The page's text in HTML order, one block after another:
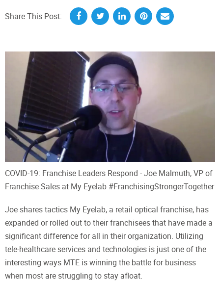
Share This Post:
COVID-19: Franchise Leaders Respond - Joe Malmuth, VP of
Franchise Sales at My Eyelab #FranchisingStrongerTogether
Joe shares tactics My Eyelab, a retail optical franchise, has
expanded or rolled out to their franchisees that have made a
significant difference for all in their organization. Utilizing
tele-healthcare services and technologies is just one of the
interesting ways MTE is winning the battle for business
when most are struggling to stay afloat.